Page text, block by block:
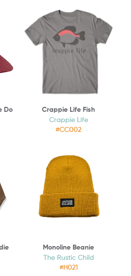
Do Crappie Life Fish
Crappie Life
#CC002
Monoline Beanie
The Rustic Child
#H021